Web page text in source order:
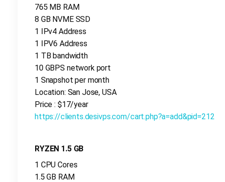
765 MB RAM
8 GB NVME SSD
1 IPv4 Address
1 IPV6 Address
1 TB bandwidth
10 GBPS network port
1 Snapshot per month
Location: San Jose, USA
Price : $17/year
https://clients.desivps.com/cart.php?a=add&pid=212
RYZEN 1.5 GB
1 CPU Cores
1.5 GB RAM